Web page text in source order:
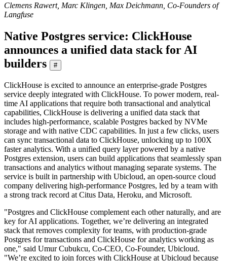
Clemens Rawert, Marc Klingen, Max Deichmann, Co-Founders of
Langfuse
Native Postgres service: ClickHouse
announces a unified data stack for AI
builders
#
ClickHouse is excited to announce an enterprise-grade Postgres
service deeply integrated with ClickHouse. To power modern, real-
time AI applications that require both transactional and analytical
capabilities, ClickHouse is delivering a unified data stack that
includes high-performance, scalable Postgres backed by NVMe
storage and with native CDC capabilities. In just a few clicks, users
can sync transactional data to ClickHouse, unlocking up to 100X
faster analytics. With a unified query layer powered by a native
Postgres extension, users can build applications that seamlessly span
transactions and analytics without managing separate systems. The
service is built in partnership with Ubicloud, an open-source cloud
company delivering high-performance Postgres, led by a team with
a strong track record at Citus Data, Heroku, and Microsoft.
"Postgres and ClickHouse complement each other naturally, and are
key for AI applications. Together, we’re delivering an integrated
stack that removes complexity for teams, with production-grade
Postgres for transactions and ClickHouse for analytics working as
one," said Umur Cubukcu, Co-CEO, Co-Founder, Ubicloud.
"We’re excited to join forces with ClickHouse at Ubicloud because